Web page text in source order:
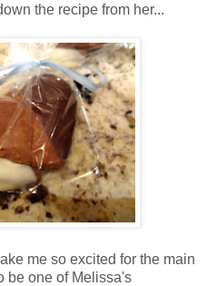
the recipe from her...
me so excited for the main
be one of Melissa's